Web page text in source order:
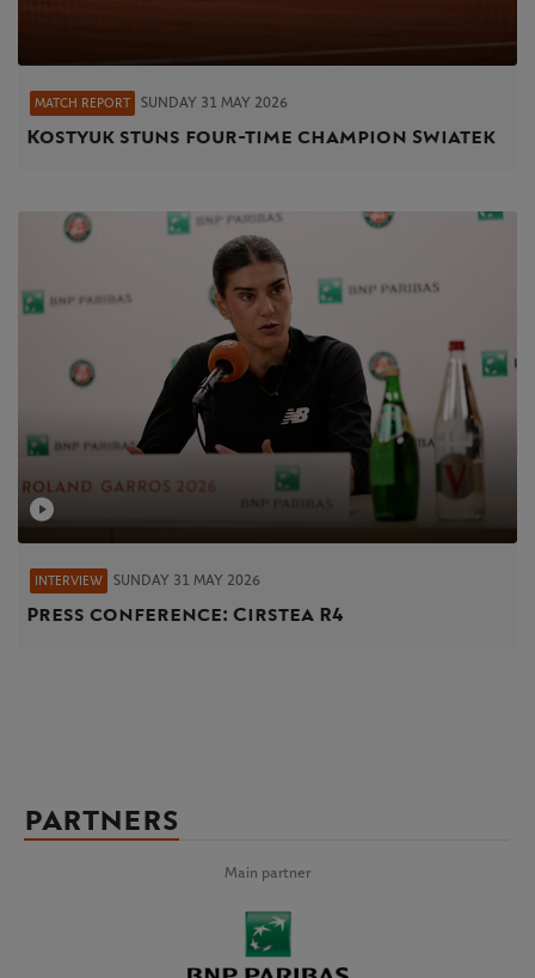
MATCH REPORT SUNDAY 31 MAY 2026
Kostyuk stuns four-time champion Swiatek
INTERVIEW SUNDAY 31 MAY 2026
Press conference: Cirstea R4
PARTNERS
Main partner